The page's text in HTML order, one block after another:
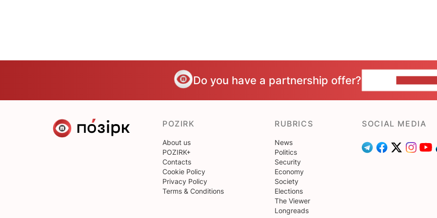
Do you have a partnership offer?
POZIRK
About us
POZIRK+
Contacts
Cookie Policy
Privacy Policy
Terms & Conditions
RUBRICS
News
Politics
Security
Economy
Society
Elections
The Viewer
Longreads
SOCIAL MEDIA